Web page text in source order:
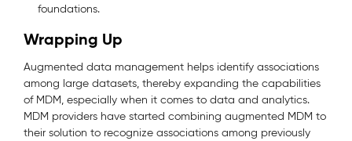
foundations.
Wrapping Up
Augmented data management helps identify associations
among large datasets, thereby expanding the capabilities
of MDM, especially when it comes to data and analytics.
MDM providers have started combining augmented MDM to
their solution to recognize associations among previously